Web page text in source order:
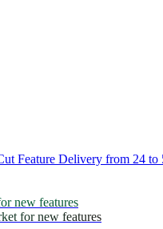
Feature Delivery from 24 to
new features
for new features